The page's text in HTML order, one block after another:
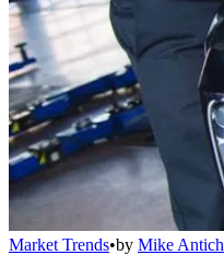
Market Trends•by Mike Antich